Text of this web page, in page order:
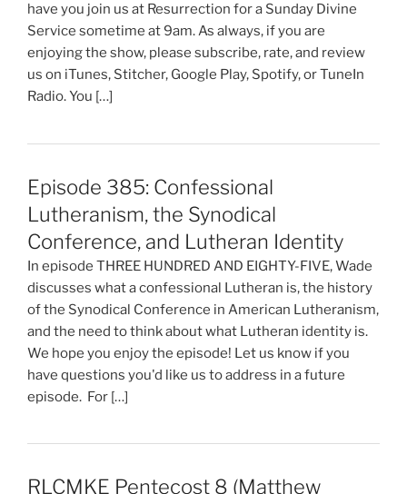
have you join us at Resurrection for a Sunday Divine
Service sometime at 9am. As always, if you are
enjoying the show, please subscribe, rate, and review
us on iTunes, Stitcher, Google Play, Spotify, or TuneIn
Radio. You […]
Episode 385: Confessional
Lutheranism, the Synodical
Conference, and Lutheran Identity
In episode THREE HUNDRED AND EIGHTY-FIVE, Wade
discusses what a confessional Lutheran is, the history
of the Synodical Conference in American Lutheranism,
and the need to think about what Lutheran identity is.
We hope you enjoy the episode! Let us know if you
have questions you'd like us to address in a future
episode. For […]
RLCMKE Pentecost 8 (Matthew